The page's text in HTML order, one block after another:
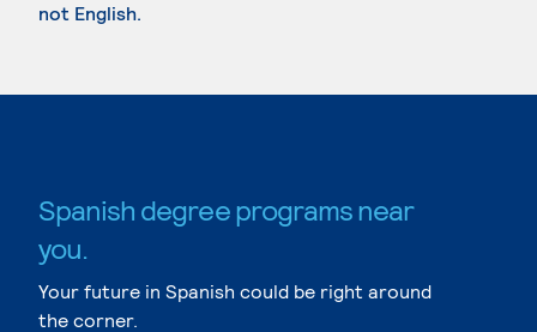
not English.
Spanish degree programs near
you.
Your future in Spanish could be right around
the corner.